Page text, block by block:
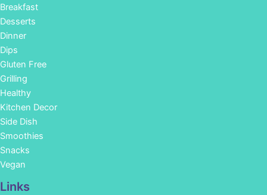
Breakfast
Desserts
Dinner
Dips
Gluten Free
Grilling
Healthy
Kitchen Decor
Side Dish
Smoothies
Snacks
Vegan
Links